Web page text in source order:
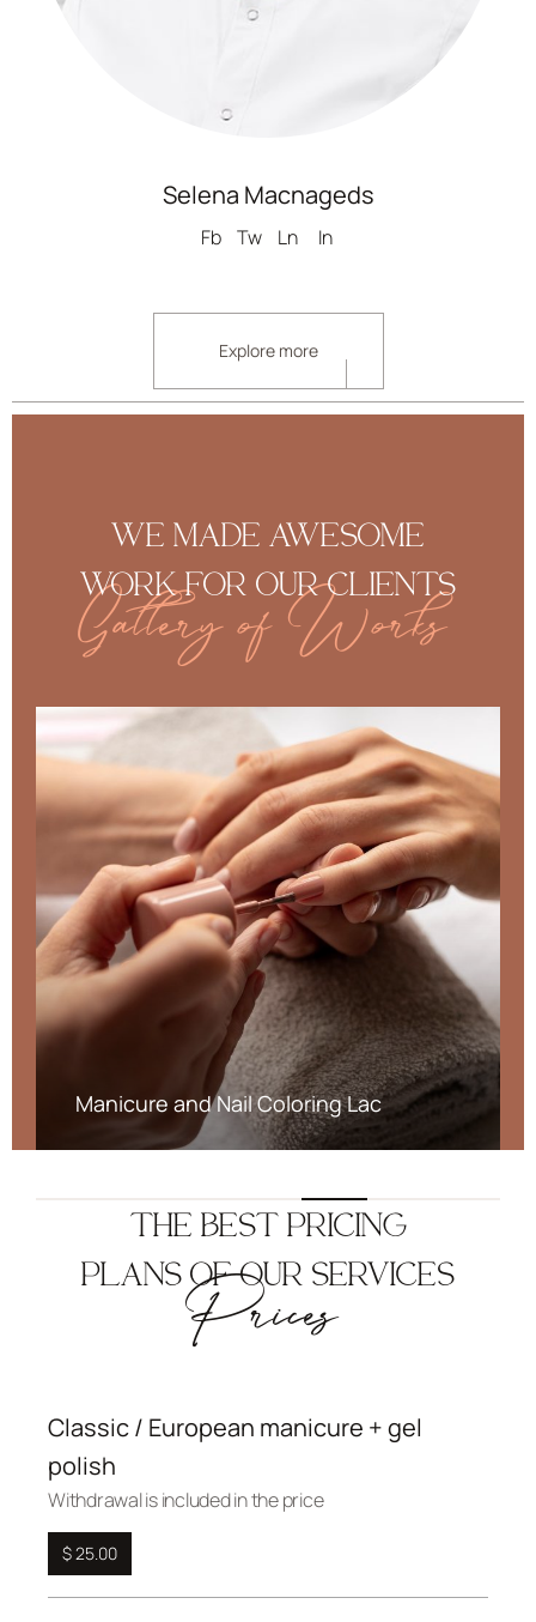
Selena Macnageds
Fb Tw Ln In
Explore more
WE MADE AWESOME
WORK FOR OUR CLIENTS
Gallery of Works
Manicure and Nail Coloring Lac
THE BEST PRICING
PLANS OF OUR SERVICES
Prices
Classic / European manicure + gel
polish
Withdrawal is included in the price
$ 25.00